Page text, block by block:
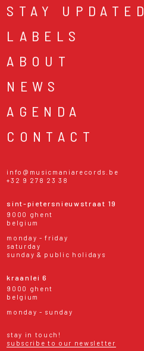
STAY UPDATED
LABELS
ABOUT
NEWS
AGENDA
CONTACT
info@musicmaniarecords.be
+32 9 278 23 38
sint-pietersnieuwstraat 19
9000 ghent
belgium
monday - friday
saturday
sunday & public holidays
kraanlei 6
9000 ghent
belgium
monday - sunday
stay in touch!
subscribe to our newsletter